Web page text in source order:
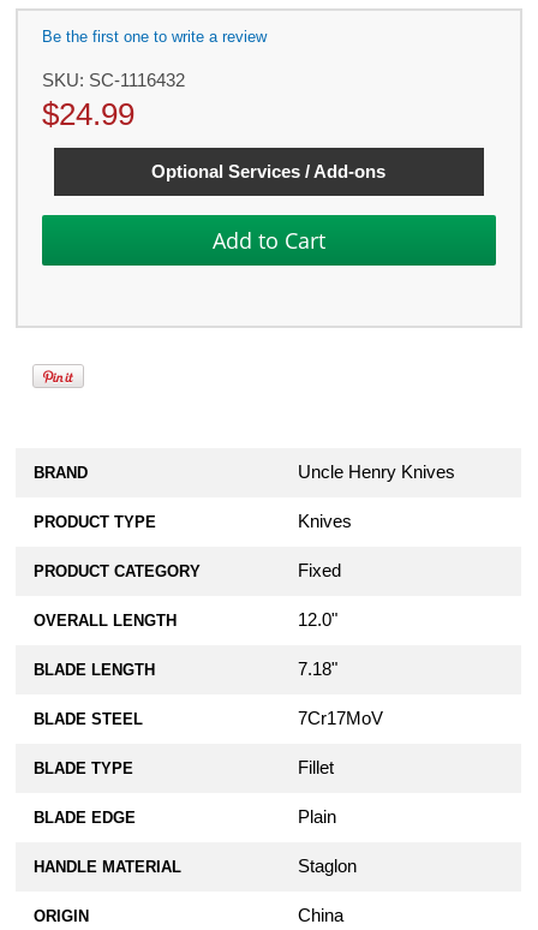
Be the first one to write a review
SKU: SC-1116432
$24.99
Optional Services / Add-ons
BRAND Uncle Henry Knives
PRODUCT TYPE Knives
PRODUCT CATEGORY Fixed
OVERALL LENGTH 12.0"
BLADE LENGTH 7.18"
BLADE STEEL 7Cr17MoV
BLADE TYPE Fillet
BLADE EDGE Plain
HANDLE MATERIAL Staglon
ORIGIN China